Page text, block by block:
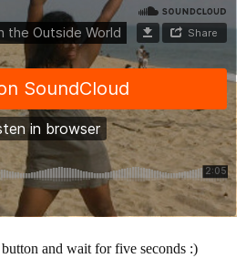
and wait for five seconds :)